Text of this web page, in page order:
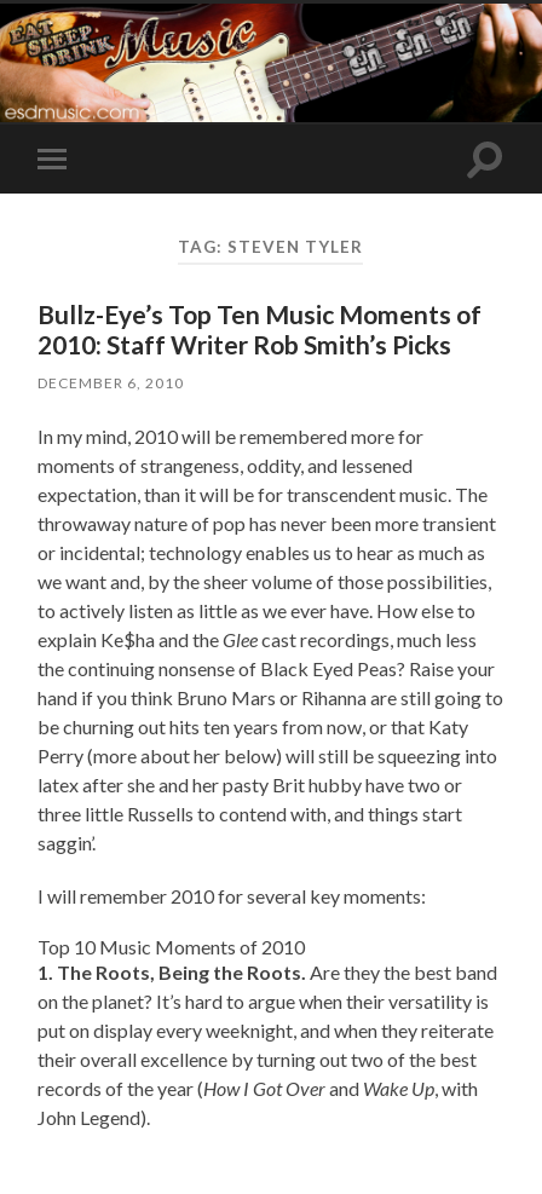
Toggle
mobile
Toggle
TAG: STEVEN TYLER
Bullz-Eye’s Top Ten Music Moments of
2010: Staff Writer Rob Smith’s Picks
DECEMBER 6, 2010
In my mind, 2010 will be remembered more for
moments of strangeness, oddity, and lessened
expectation, than it will be for transcendent music. The
throwaway nature of pop has never been more transient
or incidental; technology enables us to hear as much as
we want and, by the sheer volume of those possibilities,
to actively listen as little as we ever have. How else to
explain Ke$ha and theGleecast recordings, much less
the continuing nonsense of Black Eyed Peas? Raise your
hand if you think Bruno Mars or Rihanna are still going to
be churning out hits ten years from now, or that Katy
Perry (more about her below) will still be squeezing into
latex after she and her pasty Brit hubby have two or
three little Russells to contend with, and things start
saggin’.
I will remember 2010 for several key moments:
Top 10 Music Moments of 2010
1. The Roots, Being the Roots. Are they the best band
on the planet? It’s hard to argue when their versatility is
put on display every weeknight, and when they reiterate
their overall excellence by turning out two of the best
records of the year (How I Got Overand Wake Up, with
John Legend).